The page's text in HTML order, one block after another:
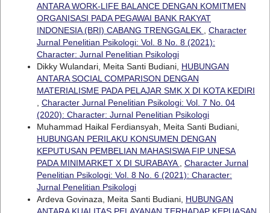
ANTARA WORK-LIFE BALANCE DENGAN KOMITMEN
ORGANISASI PADA PEGAWAI BANK RAKYAT
INDONESIA (BRI) CABANG TRENGGALEK
Character
Jurnal Penelitian Psikologi: Vol. 8 No. 8 (2021):
Character: Jurnal Penelitian Psikologi
Dikky Wulandari, Meita Santi Budiani, HUBUNGAN
ANTARA SOCIAL COMPARISON DENGAN
MATERIALISME PADA PELAJAR SMK X DI KOTA KEDIRI
Character Jurnal Penelitian Psikologi: Vol. 7 No. 04
(2020): Character: Jurnal Penelitian Psikologi
Muhammad Haikal Ferdiansyah, Meita Santi Budiani,
HUBUNGAN PERILAKU KONSUMEN DENGAN
KEPUTUSAN PEMBELIAN MAHASISWA FIP UNESA
PADA MINIMARKET X DI SURABAYA
Character Jurnal
Penelitian Psikologi: Vol. 8 No. 6 (2021): Character:
Jurnal Penelitian Psikologi
Ardeva Govinaza, Meita Santi Budiani, HUBUNGAN